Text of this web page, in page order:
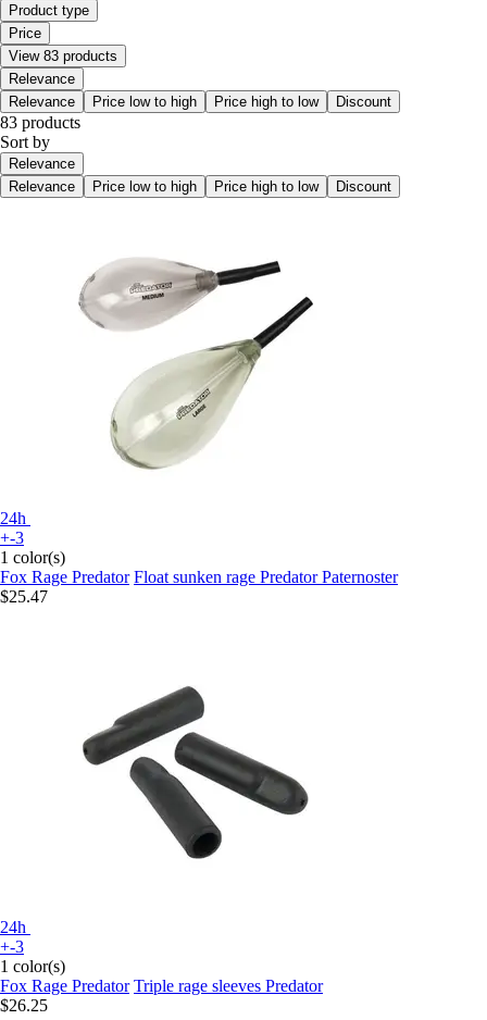
Product type
Price
View 83 products
Relevance
Relevance
Price low to high Price high to low Discount
83 products
Sort by
Relevance
Relevance
Price low to high Price high to low Discount
24h
+-3
1 color(s)
Fox Rage Predator Float sunken rage Predator Paternoster
$25.47
24h
+-3
1 color(s)
Fox Rage Predator Triple rage sleeves Predator
$26.25